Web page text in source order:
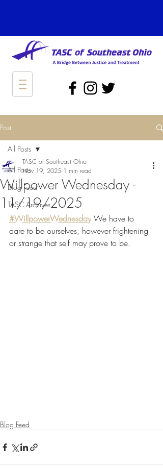
Post
All Posts
Blog Feed
TASC Archives
All Posts
Willpower Wednesday -
11/19/2025
TASC of Southeast Ohio
Nov 19, 2025 1 min read
#WillpowerWednesday We have to
dare to be ourselves, however frightening
or strange that self may prove to be.
Blog Feed